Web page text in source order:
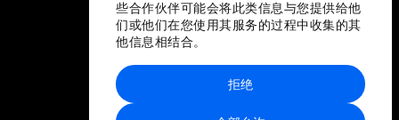
些合作伙伴可能会将此类信息与您提供给他
们或他们在您使用其服务的过程中收集的其
他信息相结合。
拒绝